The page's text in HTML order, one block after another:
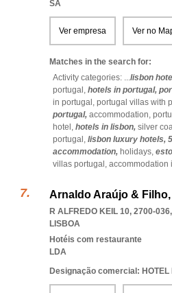
SA
Ver empresa Ver no
Matches in the search for:
Activity categories: ...lisbon
portugal, hotels in portugal,
in portugal, portugal villas with
portugal, accommodation,
hotel, hotels in lisbon, silver
portugal, lisbon luxury hotels,
accommodation, holidays,
villas portugal, accommodation
Arnaldo Araújo &
R ALFREDO KEIL 10, 2700-036,
LISBOA
Hotéis com restaurante
LDA
Designação comercial: HOTEL